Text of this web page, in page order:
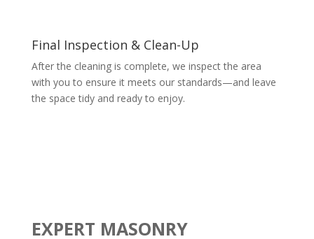
Final Inspection & Clean-Up
After the cleaning is complete, we inspect the area
with you to ensure it meets our standards—and leave
the space tidy and ready to enjoy.
EXPERT MASONRY